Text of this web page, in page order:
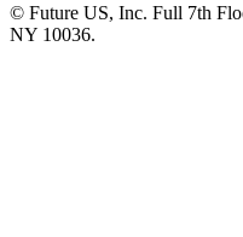
© Future US, Inc. Full 7th
NY 10036.